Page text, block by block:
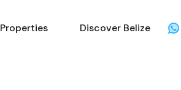
Properties Discover Belize